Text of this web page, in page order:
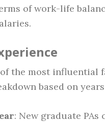
of work-life
the most influential
based on
: New graduate